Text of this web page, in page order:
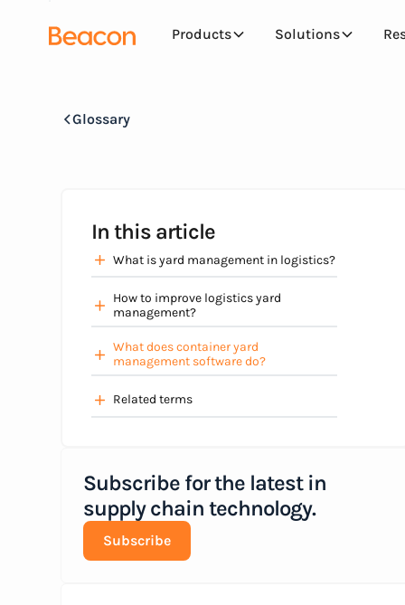
Products Solutions
Glossary
In this article
What is yard management in logistics?
How to improve logistics yard
management?
What does container yard
management software do?
Related terms
Subscribe for the latest in
supply chain technology.
Subscribe